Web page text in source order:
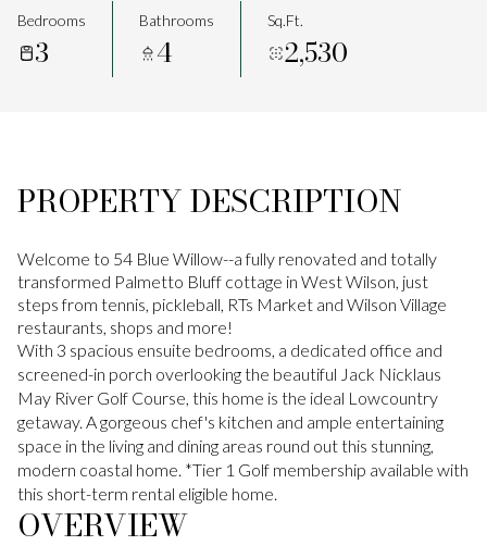
Bedrooms
3
Bathrooms
4
Sq.Ft.
2,530
PROPERTY DESCRIPTION
Welcome to 54 Blue Willow--a fully renovated and totally
transformed Palmetto Bluff cottage in West Wilson, just
steps from tennis, pickleball, RTs Market and Wilson Village
restaurants, shops and more!
With 3 spacious ensuite bedrooms, a dedicated office and
screened-in porch overlooking the beautiful Jack Nicklaus
May River Golf Course, this home is the ideal Lowcountry
getaway. A gorgeous chef's kitchen and ample entertaining
space in the living and dining areas round out this stunning,
modern coastal home. *Tier 1 Golf membership available with
this short-term rental eligible home.
OVERVIEW